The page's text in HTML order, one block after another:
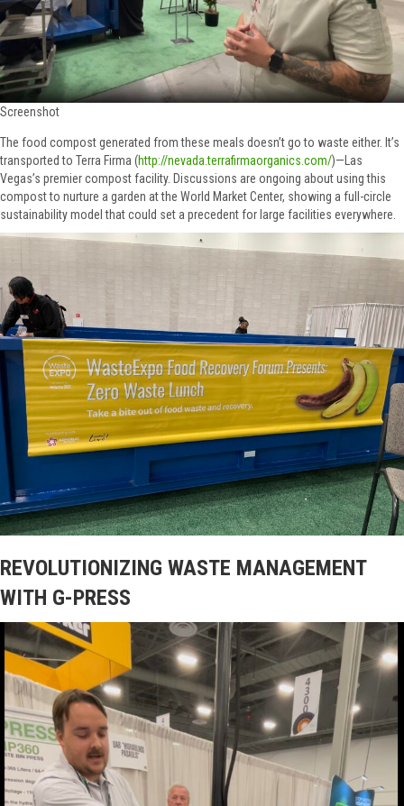
Screenshot
The food compost generated from these meals doesn’t go to waste either. It’s
transported to Terra Firma (http://nevada.terrafirmaorganics.com/)—Las
Vegas’s premier compost facility. Discussions are ongoing about using this
compost to nurture a garden at the World Market Center, showing a full-circle
sustainability model that could set a precedent for large facilities everywhere.
REVOLUTIONIZING WASTE MANAGEMENT
WITH G-PRESS